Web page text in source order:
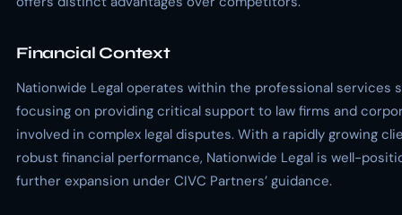
Financial Context
Nationwide Legal operates within the professional services
focusing on providing critical support to law firms and
involved in complex legal disputes. With a rapidly growing
robust financial performance, Nationwide Legal is well-
further expansion under CIVC Partners’ guidance.